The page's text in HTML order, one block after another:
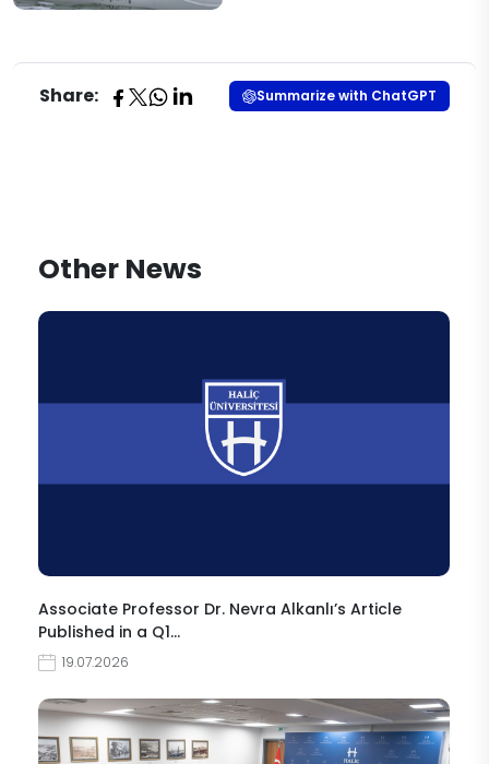
Share: Summarize with ChatGPT
Other News
Associate Professor Dr. Nevra Alkanlı’s Article
Published in a Q1…
19.07.2026